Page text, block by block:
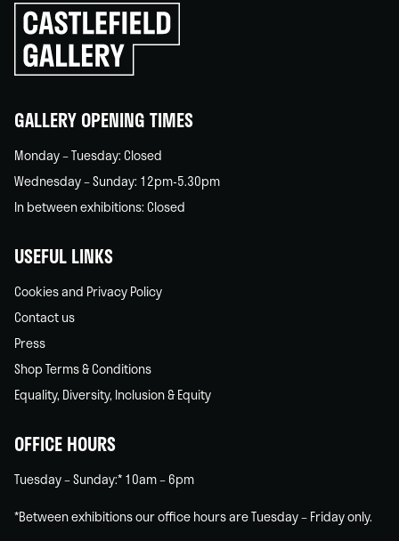
Click
to
go
back
GALLERY OPENING TIMES
Monday – Tuesday: Closed
Wednesday – Sunday: 12pm-5.30pm
In between exhibitions: Closed
USEFUL LINKS
Cookies and Privacy Policy
Contact us
Press
Shop Terms & Conditions
Equality, Diversity, Inclusion & Equity
OFFICE HOURS
Tuesday – Sunday:* 10am – 6pm
*Between exhibitions our office hours are Tuesday – Friday only.